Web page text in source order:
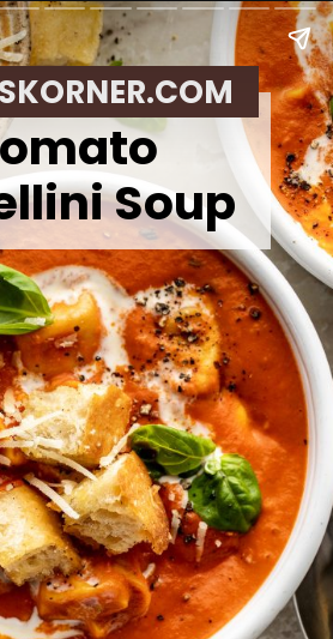
Soup